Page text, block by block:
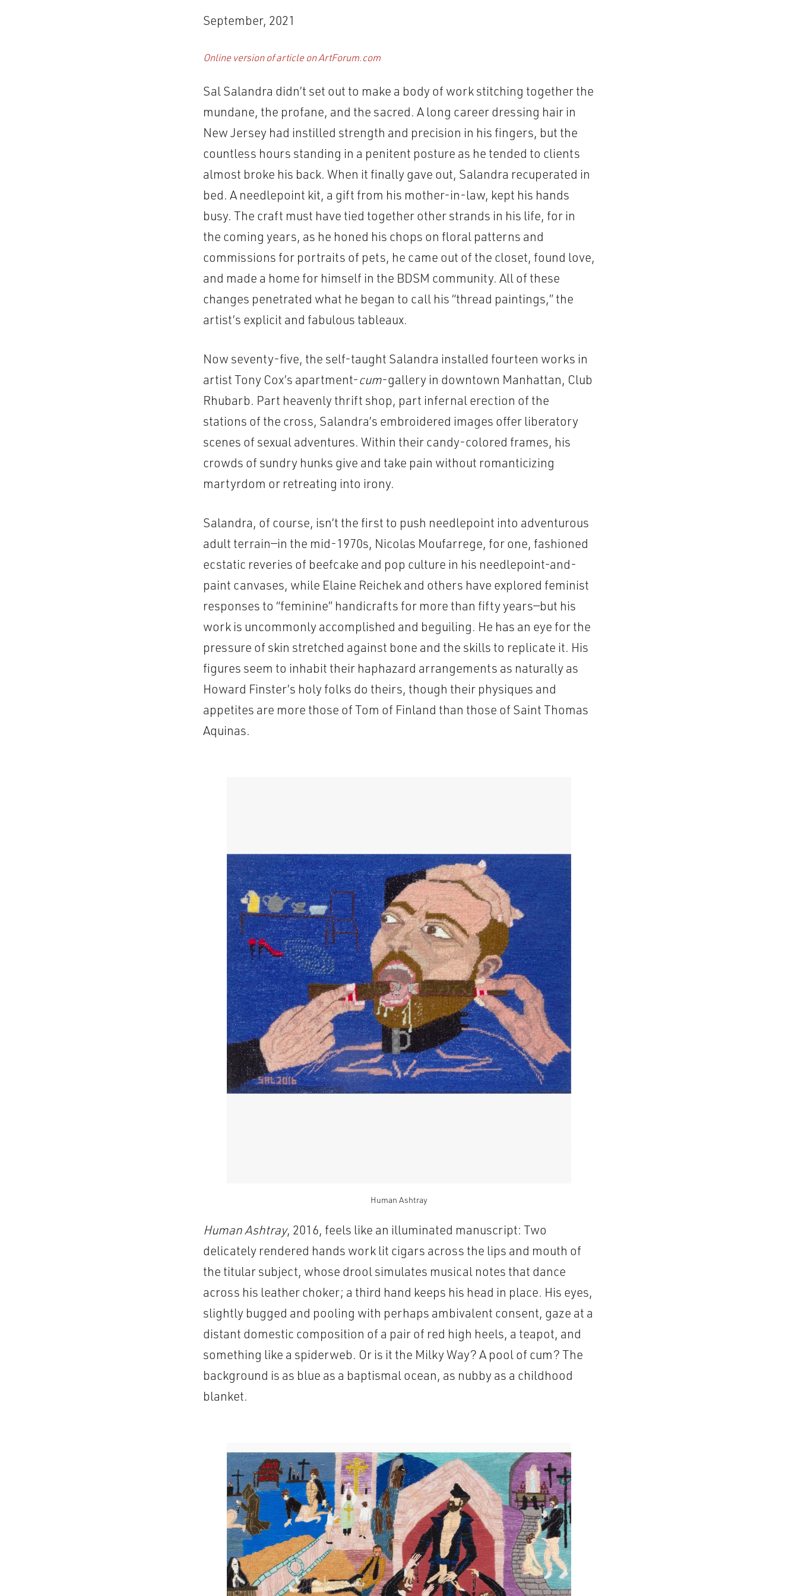
September, 2021
Online version of article on ArtForum.com
Sal Salandra didn’t set out to make a body of work stitching together the
mundane, the profane, and the sacred. A long career dressing hair in
New Jersey had instilled strength and precision in his fingers, but the
countless hours standing in a penitent posture as he tended to clients
almost broke his back. When it finally gave out, Salandra recuperated in
bed. A needlepoint kit, a gift from his mother-in-law, kept his hands
busy. The craft must have tied together other strands in his life, for in
the coming years, as he honed his chops on floral patterns and
commissions for portraits of pets, he came out of the closet, found love,
and made a home for himself in the BDSM community. All of these
changes penetrated what he began to call his “thread paintings,” the
artist’s explicit and fabulous tableaux.
Now seventy-five, the self-taught Salandra installed fourteen works in
artist Tony Cox’s apartment-cum-gallery in downtown Manhattan, Club
Rhubarb. Part heavenly thrift shop, part infernal erection of the
stations of the cross, Salandra’s embroidered images offer liberatory
scenes of sexual adventures. Within their candy-colored frames, his
crowds of sundry hunks give and take pain without romanticizing
martyrdom or retreating into irony.
Salandra, of course, isn’t the first to push needlepoint into adventurous
adult terrain—in the mid-1970s, Nicolas Moufarrege, for one, fashioned
ecstatic reveries of beefcake and pop culture in his needlepoint-and-
paint canvases, while Elaine Reichek and others have explored feminist
responses to “feminine” handicrafts for more than fifty years—but his
work is uncommonly accomplished and beguiling. He has an eye for the
pressure of skin stretched against bone and the skills to replicate it. His
figures seem to inhabit their haphazard arrangements as naturally as
Howard Finster’s holy folks do theirs, though their physiques and
appetites are more those of Tom of Finland than those of Saint Thomas
Aquinas.
Human Ashtray
Human Ashtray, 2016, feels like an illuminated manuscript: Two
delicately rendered hands work lit cigars across the lips and mouth of
the titular subject, whose drool simulates musical notes that dance
across his leather choker; a third hand keeps his head in place. His eyes,
slightly bugged and pooling with perhaps ambivalent consent, gaze at a
distant domestic composition of a pair of red high heels, a teapot, and
something like a spiderweb. Or is it the Milky Way? A pool of cum? The
background is as blue as a baptismal ocean, as nubby as a childhood
blanket.